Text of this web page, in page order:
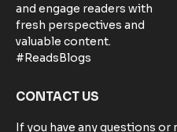
and engage readers with
fresh perspectives and
valuable content.
#ReadsBlogs
CONTACT US
If you have any questions